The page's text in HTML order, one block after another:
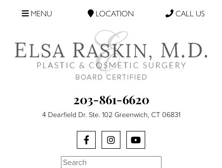
203-861-6620
4 Dearfield Dr. Ste. 102 Greenwich, CT 06831
Search
MENU LOCATION CALL US